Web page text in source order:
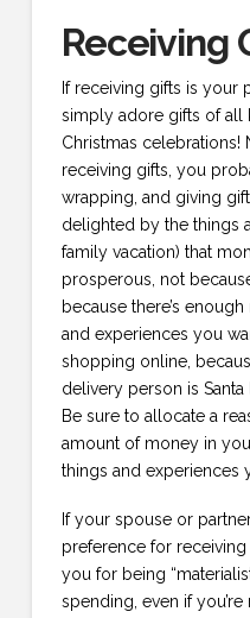
Receiving
If receiving gifts is your
simply adore gifts of all
Christmas
receiving gifts, you
wrapping, and giving
delighted by the things
family vacation) that
prosperous, not
because there’s
and experiences you
shopping online,
delivery person is
Be sure to allocate a
amount of money in
things and experiences
If your spouse or
preference for
you for being
spending, even if